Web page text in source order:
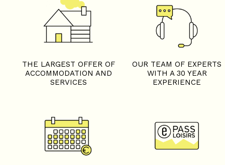
THE LARGEST OFFER OF
ACCOMMODATION AND
SERVICES
OUR TEAM OF EXPERTS
WITH A 30 YEAR
EXPERIENCE